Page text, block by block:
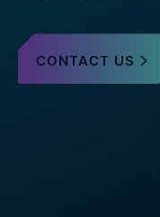
CONTACT US